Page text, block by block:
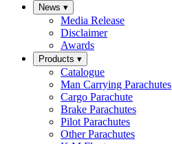
News ▾
Media Release
Disclaimer
Awards
Products ▾
Catalogue
Man Carrying Parachutes
Cargo Parachute
Brake Parachutes
Pilot Parachutes
Other Parachutes